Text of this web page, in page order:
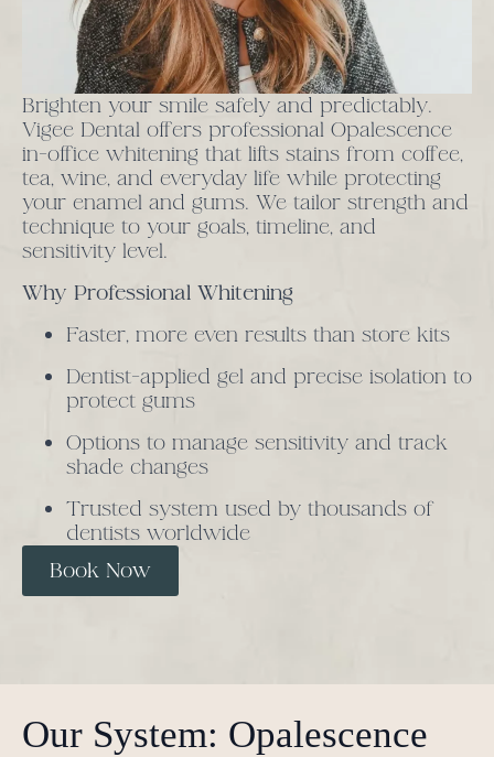
Brighten your smile safely and predictably.
Vigee Dental offers professional Opalescence
in-office whitening that lifts stains from coffee,
tea, wine, and everyday life while protecting
your enamel and gums. We tailor strength and
technique to your goals, timeline, and
sensitivity level.
Why Professional Whitening
Faster, more even results than store kits
Dentist-applied gel and precise isolation to
protect gums
Options to manage sensitivity and track
shade changes
Trusted system used by thousands of
dentists worldwide
Book Now
Our System: Opalescence